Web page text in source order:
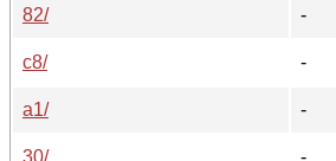
82/
-
c8/
-
a1/
-
30/
-